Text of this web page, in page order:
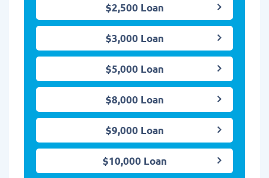
$2,500 Loan
$3,000 Loan
$5,000 Loan
$8,000 Loan
$9,000 Loan
$10,000 Loan